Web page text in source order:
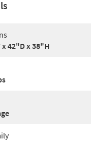
x 42"D x 38"H